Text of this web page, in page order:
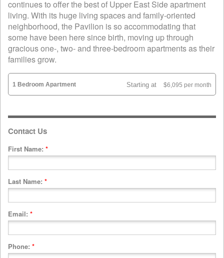
continues to offer the best of Upper East Side apartment
living. With its huge living spaces and family-oriented
neighborhood, the Pavilion is so accommodating that
some have been here since birth, moving up through
gracious one-, two- and three-bedroom apartments as their
families grow.
1 Bedroom Apartment Starting at $6,095 per month
Contact Us
First Name: *
Last Name: *
Email: *
Phone: *